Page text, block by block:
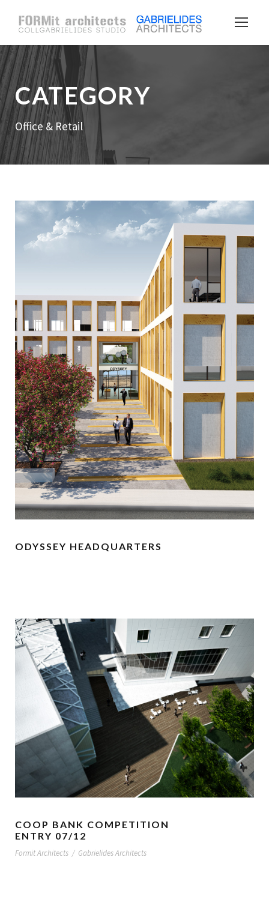
CATEGORY
Office & Retail
ODYSSEY HEADQUARTERS
COOP BANK COMPETITION
ENTRY 07/12
Formit Architects / Gabrielides Architects